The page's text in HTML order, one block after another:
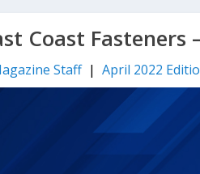
Coast
Staff| April 2022